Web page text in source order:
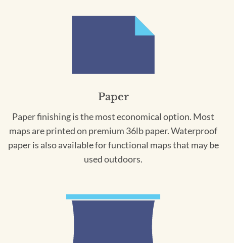
Paper
Paper finishing is the most economical option. Most
maps are printed on premium 36lb paper. Waterproof
paper is also available for functional maps that may be
used outdoors.